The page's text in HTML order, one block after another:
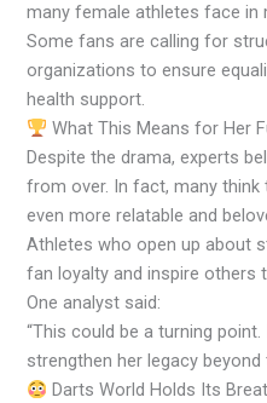
many female athletes face in
Some fans are calling for
organizations to ensure
health support.
What This Means for Her
Despite the drama, experts
from over. In fact, many
even more relatable and
Athletes who open up about
fan loyalty and inspire others
One analyst said:
“This could be a turning
strengthen her legacy beyond
Darts World Holds Its